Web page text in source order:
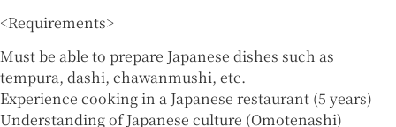
<Requirements>
Must be able to prepare Japanese dishes such as
tempura, dashi, chawanmushi, etc.
Experience cooking in a Japanese restaurant (5 years)
Understanding of Japanese culture (Omotenashi)